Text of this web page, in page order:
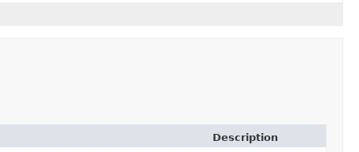
Description